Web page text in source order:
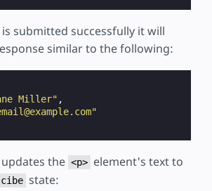
submitted successfully it will
similar to the following:
Miller" ,
updates the <p> element's text to
state: